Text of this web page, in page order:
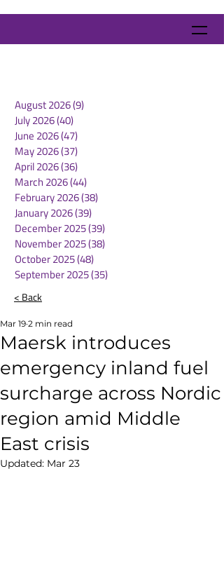
August 2026(9)
July 2026(40)
June 2026(47)
May 2026(37)
April 2026(36)
March 2026(44)
February 2026(38)
January 2026(39)
December 2025(39)
November 2025(38)
October 2025(48)
September 2025(35)
< Back
Maersk introduces
emergency inland fuel
surcharge across Nordic
region amid Middle
East crisis
Mar 19 2 min read
Updated: Mar 23